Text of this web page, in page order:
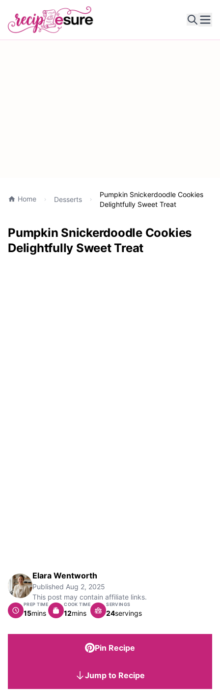
Home Desserts
Pumpkin Snickerdoodle Cookies
Delightfully Sweet Treat
Pumpkin Snickerdoodle Cookies
Delightfully Sweet Treat
Elara Wentworth
Published Aug 2, 2025
This post may contain affiliate links.
PREP TIME
15minutes
mins
COOK TIME
12minutes
mins
SERVINGS
24servings
Pin Recipe
Jump to Recipe